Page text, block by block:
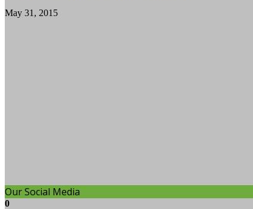
May 31, 2015
Our Social Media
0